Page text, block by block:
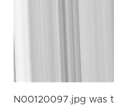
N00120097.jpg was